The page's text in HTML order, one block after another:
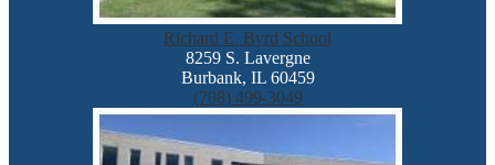
Richard E. Byrd School
8259 S. Lavergne
Burbank, IL 60459
(708) 499-3049